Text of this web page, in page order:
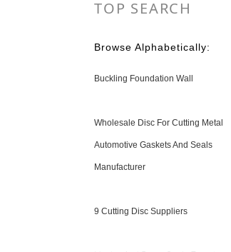
TOP SEARCH
Browse Alphabetically:
Buckling Foundation Wall
Wholesale Disc For Cutting Metal
Automotive Gaskets And Seals
Manufacturer
9 Cutting Disc Suppliers